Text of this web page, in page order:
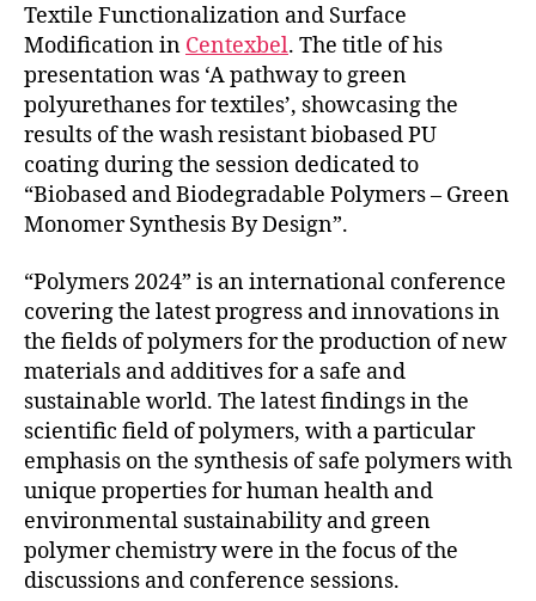
Textile Functionalization and Surface
Modification in Centexbel. The title of his
presentation was ‘A pathway to green
polyurethanes for textiles’, showcasing the
results of the wash resistant biobased PU
coating during the session dedicated to
“Biobased and Biodegradable Polymers – Green
Monomer Synthesis By Design”.
“Polymers 2024” is an international conference
covering the latest progress and innovations in
the fields of polymers for the production of new
materials and additives for a safe and
sustainable world. The latest findings in the
scientific field of polymers, with a particular
emphasis on the synthesis of safe polymers with
unique properties for human health and
environmental sustainability and green
polymer chemistry were in the focus of the
discussions and conference sessions.